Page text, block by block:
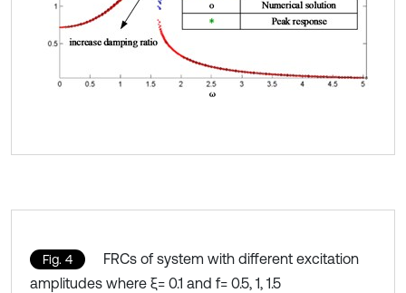
Fig. 4
FRCs of system with different excitation
amplitudes where ξ= 0.1 and f= 0.5, 1, 1.5